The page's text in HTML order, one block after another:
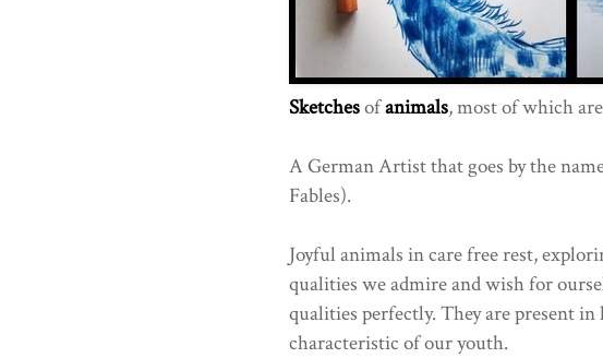
Sketchesofanimals, most of which
A German Artist that goes by the
Fables).
Joyful animals in care free rest,
qualities we admire and wish for
qualities perfectly. They are present
characteristic of our youth.